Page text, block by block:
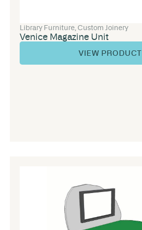
Library Furniture,Custom Joinery
Venice Magazine Unit
VIEW PRODUCT